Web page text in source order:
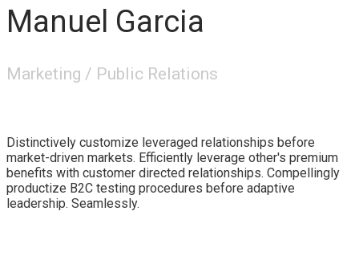
Manuel Garcia
Marketing / Public Relations
Distinctively customize leveraged relationships before
market-driven markets. Efficiently leverage other's premium
benefits with customer directed relationships. Compellingly
productize B2C testing procedures before adaptive
leadership. Seamlessly.